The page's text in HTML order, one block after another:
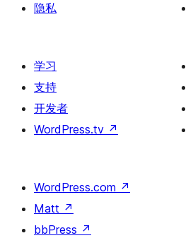
隐私
学习
支持
开发者
WordPress.tv ↗
WordPress.com ↗
Matt ↗
bbPress ↗